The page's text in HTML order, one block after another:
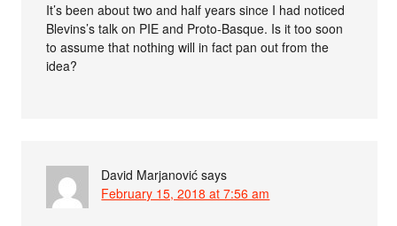
It’s been about two and half years since I had noticed
Blevins’s talk on PIE and Proto-Basque. Is it too soon
to assume that nothing will in fact pan out from the
idea?
David Marjanović says
February 15, 2018 at 7:56 am